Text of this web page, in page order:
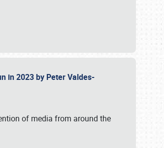
in 2023 by Peter Valdes-
of media from around the